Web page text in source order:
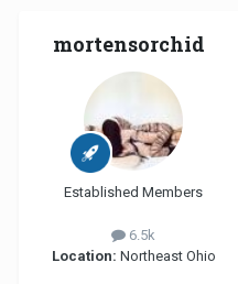
mortensorchid
Established Members
6.5k
Location: Northeast Ohio